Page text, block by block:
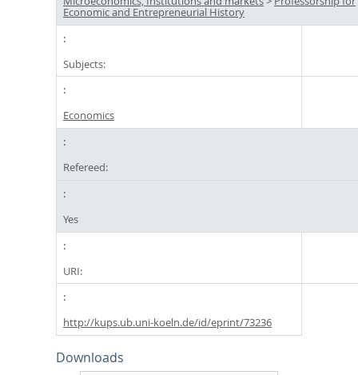
Economic and Entrepreneurial History
Subjects:
Economics
Refereed:
Yes
URI:
http://kups.ub.uni-koeln.de/id/eprint/73236
Downloads